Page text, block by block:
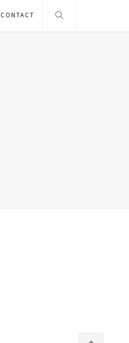
CONTACT